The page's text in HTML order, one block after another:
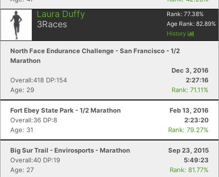
Laura Duffy
3Races
Rank: 77.38%
Age Rank: 82.89%
History
North Face Endurance Challenge - San Francisco - 1/2
Marathon
Dec 3, 2016
Overall:418 DP:154
2:27:16
Age: 29
Rank: 71.11%
Fort Ebey State Park - 1/2 Marathon
Feb 13, 2016
Overall:36 DP:8
2:23:20
Age: 31
Rank: 79.27%
Big Sur Trail - Envirosports - Marathon
Sep 23, 2015
Overall:40 DP:19
5:49:23
Age: 27
Rank: 81.77%